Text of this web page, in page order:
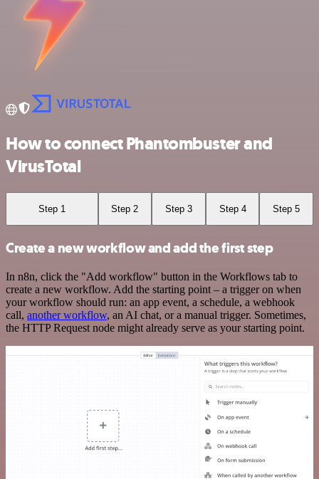
How to connect Phantombuster and
VirusTotal
Step 1 Step 2 Step 3 Step 4 Step 5
Create a new workflow and add the first step
In n8n, click the "Add workflow" button in the Workflows tab to
create a new workflow. Add the starting point – a trigger on when
your workflow should run: an app event, a schedule, a webhook
call, another workflow, an AI chat, or a manual trigger. Sometimes,
the HTTP Request node might already serve as your starting point.